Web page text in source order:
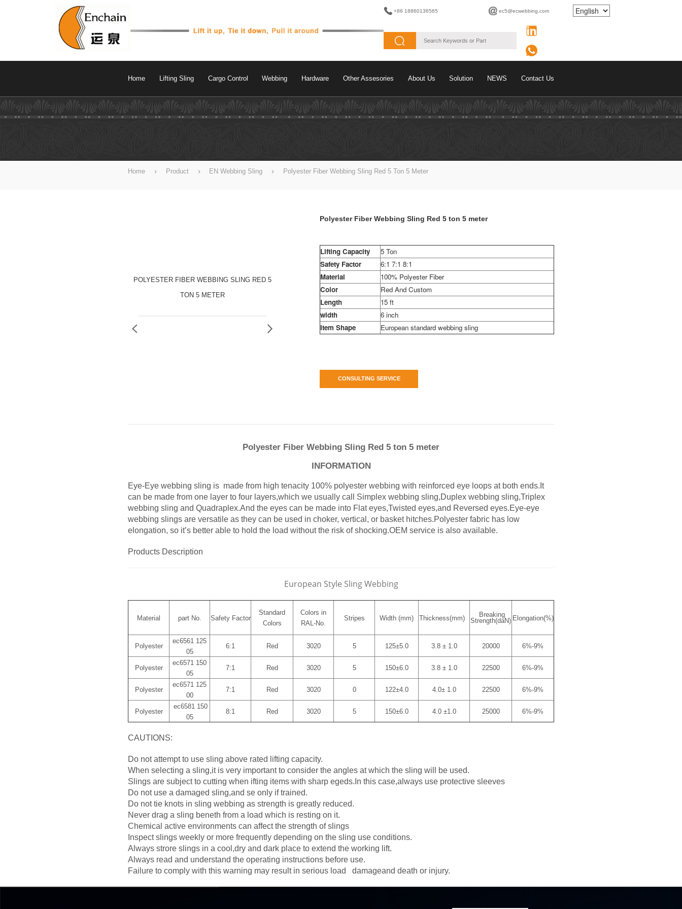
+86 18860136565 ec5@ecwebbing.com
Home Lifting Sling Cargo Control Webbing Hardware Other Assesories About Us Solution NEWS Contact Us
Home Product EN Webbing Sling Polyester Fiber Webbing Sling Red 5 Ton 5 Meter
POLYESTER FIBER WEBBING SLING RED 5
TON 5 METER
Polyester Fiber Webbing Sling Red 5 ton 5 meter
Lifting Capacity
5 Ton
Safety Factor
6:1 7:1 8:1
Material
100% Polyester Fiber
Color
Red And Custom
Length
15 ft
width
6 inch
Item Shape
European standard webbing sling
CONSULTING SERVICE
Polyester Fiber Webbing Sling Red 5 ton 5 meter
INFORMATION
Eye-Eye webbing sling is made from high tenacity 100% polyester webbing with reinforced eye loops at both ends.It
can be made from one layer to four layers,which we usually call Simplex webbing sling,Duplex webbing sling,Triplex
webbing sling and Quadraplex.And the eyes can be made into Flat eyes,Twisted eyes,and Reversed eyes.Eye-eye
webbing slings are versatile as they can be used in choker, vertical, or basket hitches.Polyester fabric has low
elongation, so it’s better able to hold the load without the risk of shocking.OEM service is also available.
Products Description
European Style Sling Webbing
Material part No. Safety Factor
Standard
Colors
Colors in
RAL-No.
Stripes Width (mm) Thickness(mm)
Breaking
Strength(daN) Elongation(%)
Polyester
ec6561 125
05
6:1 Red 3020 5 125±5.0 3.8 ± 1.0 20000 6%-9%
Polyester
ec6571 150
05
7:1 Red 3020 5 150±6.0 3.8 ± 1.0 22500 6%-9%
Polyester
ec6571 125
00
7:1 Red 3020 0 122±4.0 4.0± 1.0 22500 6%-9%
Polyester
ec6581 150
05
8:1 Red 3020 5 150±6.0 4.0 ±1.0 25000 6%-9%
CAUTIONS:
Do not attempt to use sling above rated lifting capacity.
When selecting a sling,it is very important to consider the angles at which the sling will be used.
Slings are subject to cutting when ifting items with sharp egeds.In this case,always use protective sleeves
Do not use a damaged sling,and se only if trained.
Do not tie knots in sling webbing as strength is greatly reduced.
Never drag a sling beneth from a load which is resting on it.
Chemical active environments can affect the strength of slings
Inspect slings weekly or more frequently depending on the sling use conditions.
Always strore slings in a cool,dry and dark place to extend the working lift.
Always read and understand the operating instructions before use.
Failure to comply with this warning may result in serious load damageand death or injury.